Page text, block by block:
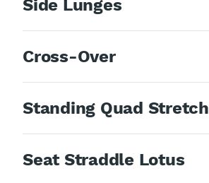
Side Lunges
Cross-Over
Standing Quad Stretch
Seat Straddle Lotus